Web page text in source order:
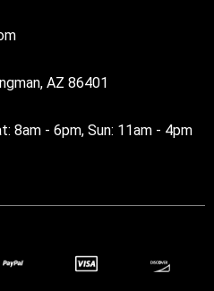
AZ 86401
8am - 6pm, Sun: 11am - 4pm